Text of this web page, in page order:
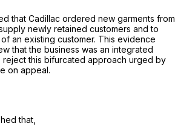
that Cadillac ordered new garments from
newly retained customers and to
an existing customer. This evidence
that the business was an integrated
this bifurcated approach urged by
on appeal.
that,